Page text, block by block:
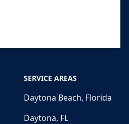
SERVICE AREAS
Daytona Beach, Florida
Daytona, FL